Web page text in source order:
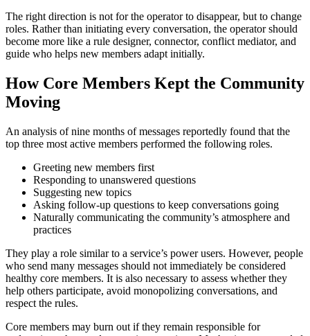
The right direction is not for the operator to disappear, but to change
roles. Rather than initiating every conversation, the operator should
become more like a rule designer, connector, conflict mediator, and
guide who helps new members adapt initially.
How Core Members Kept the Community
Moving
An analysis of nine months of messages reportedly found that the
top three most active members performed the following roles.
Greeting new members first
Responding to unanswered questions
Suggesting new topics
Asking follow-up questions to keep conversations going
Naturally communicating the community’s atmosphere and
practices
They play a role similar to a service’s power users. However, people
who send many messages should not immediately be considered
healthy core members. It is also necessary to assess whether they
help others participate, avoid monopolizing conversations, and
respect the rules.
Core members may burn out if they remain responsible for